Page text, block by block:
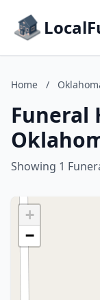
Home /
Funeral
Showing 1
+
−